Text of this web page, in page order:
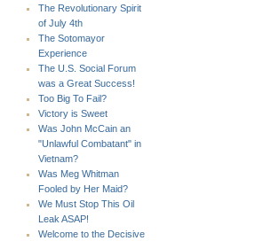
The Revolutionary Spirit
of July 4th
The Sotomayor
Experience
The U.S. Social Forum
was a Great Success!
Too Big To Fail?
Victory is Sweet
Was John McCain an
"Unlawful Combatant" in
Vietnam?
Was Meg Whitman
Fooled by Her Maid?
We Must Stop This Oil
Leak ASAP!
Welcome to the Decisive